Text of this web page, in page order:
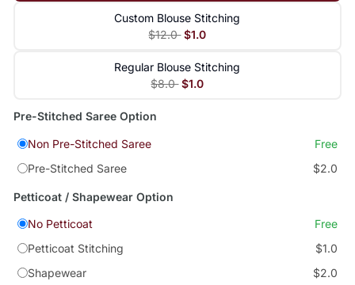
Custom Blouse Stitching
$12.0 $1.0
Regular Blouse Stitching
$8.0 $1.0
Pre-Stitched Saree Option
Non Pre-Stitched Saree
Free
Pre-Stitched Saree
$2.0
Petticoat / Shapewear Option
No Petticoat
Free
Petticoat Stitching
$1.0
Shapewear
$2.0